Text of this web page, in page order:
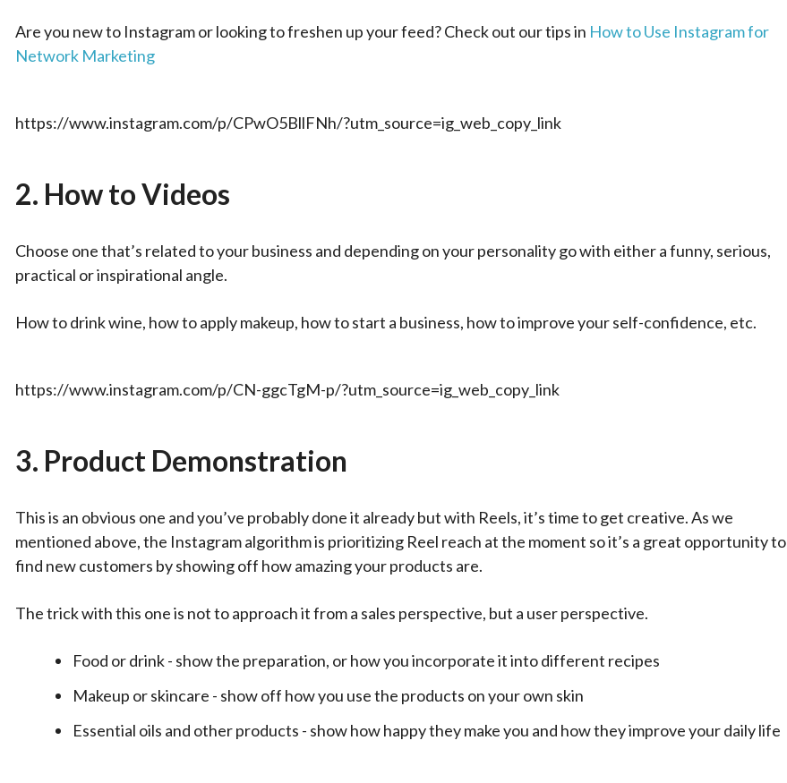
Are you new to Instagram or looking to freshen up your feed? Check out our tips in How to Use Instagram for
Network Marketing
https://www.instagram.com/p/CPwO5BllFNh/?utm_source=ig_web_copy_link
2. How to Videos
Choose one that’s related to your business and depending on your personality go with either a funny, serious,
practical or inspirational angle.
How to drink wine, how to apply makeup, how to start a business, how to improve your self-confidence, etc.
https://www.instagram.com/p/CN-ggcTgM-p/?utm_source=ig_web_copy_link
3. Product Demonstration
This is an obvious one and you’ve probably done it already but with Reels, it’s time to get creative. As we
mentioned above, the Instagram algorithm is prioritizing Reel reach at the moment so it’s a great opportunity to
find new customers by showing off how amazing your products are.
The trick with this one is not to approach it from a sales perspective, but a user perspective.
Food or drink - show the preparation, or how you incorporate it into different recipes
Makeup or skincare - show off how you use the products on your own skin
Essential oils and other products - show how happy they make you and how they improve your daily life